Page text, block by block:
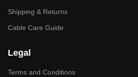
Shipping & Returns
Cable Care Guide
Legal
Terms and Conditions